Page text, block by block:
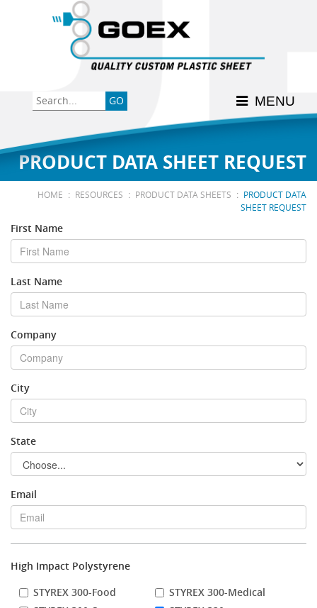
Back
Food
Graphics
Medical
Back
High-Impact Polystyrene
PETG
Polycarbonate
Polyester
Polypropylene
RE•COVER
Other
Stock Sheet
Back
News & Events
Product Data Sheets
Material Acclimation
Back
FSSC 22000
ISO 9001:2015
Interstate Milk Shippers
Back
MENU
PRODUCT DATA SHEET REQUEST
HOME : RESOURCES : PRODUCT DATA SHEETS : PRODUCT DATA
SHEET REQUEST
First Name
Last Name
Company
City
State
Email
High Impact Polystyrene
STYREX 300-Food
STYREX 300-Medical